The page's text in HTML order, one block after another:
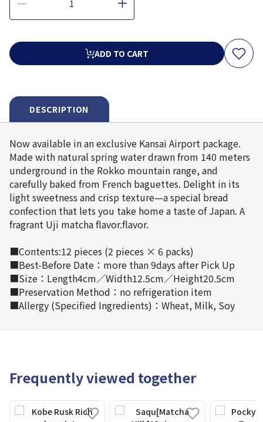
ADD TO CART
DESCRIPTION
Now available in an exclusive Kansai Airport package.
Made with natural spring water drawn from 140 meters
underground in the Rokko mountain range, and
carefully baked from French baguettes. Delight in its
light sweetness and crisp texture—a special bread
confection that lets you take home a taste of Japan. A
fragrant Uji matcha flavor.flavor.
■Contents:12 pieces (2 pieces × 6 packs)
■Best-Before Date：more than 9days after Pick Up
■Size：Length4cm／Width12.5cm／Height20.5cm
■Preservation Method：no refrigeration item
■Allergy (Specified Ingredients)：Wheat, Milk, Soy
Frequently viewed together